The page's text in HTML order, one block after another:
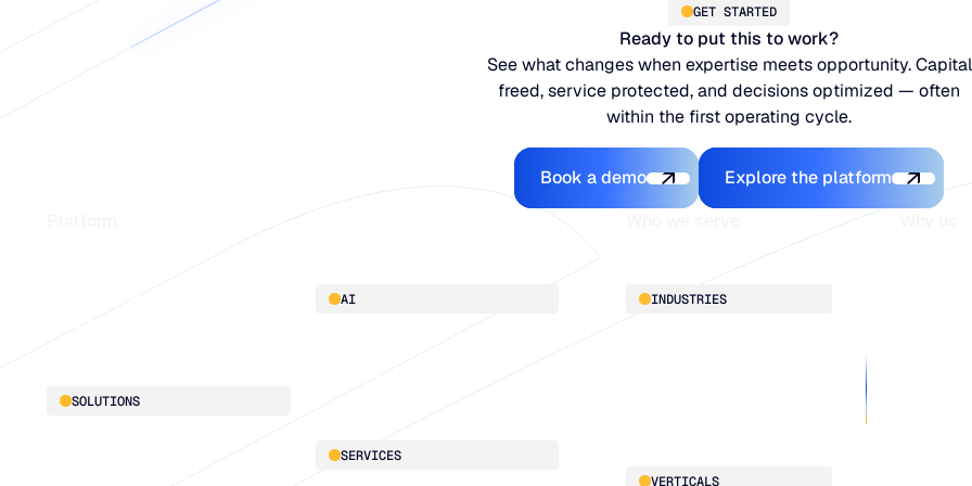
GET STARTED
Ready to put this to work?
See what changes when expertise meets opportunity. Capital
freed, service protected, and decisions optimized — often
within the first operating cycle.
Book a demo
Book a demo
Explore the platform
Explore the platform
Platform overview
Integrations
SOLUTIONS
Replenishment Optimization
AI
Blu GenAI
SERVICES
INDUSTRIES
VERTICALS